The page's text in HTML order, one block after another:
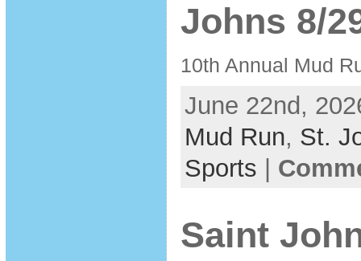
Johns 8/
10th Annual Mud
June 22nd,
Mud Run, St.
Sports
Saint